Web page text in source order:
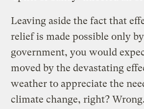
Leaving aside the fact that
relief is made possible only
government, you would
moved by the devastating
weather to appreciate the
climate change, right?